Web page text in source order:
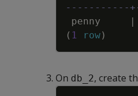
-----------
penny
( 1 row)
On db_2, create